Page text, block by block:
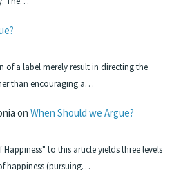
of a label merely result in directing the
than encouraging a…
on When Should we Argue?
to this article yields three levels
happiness (pursuing…